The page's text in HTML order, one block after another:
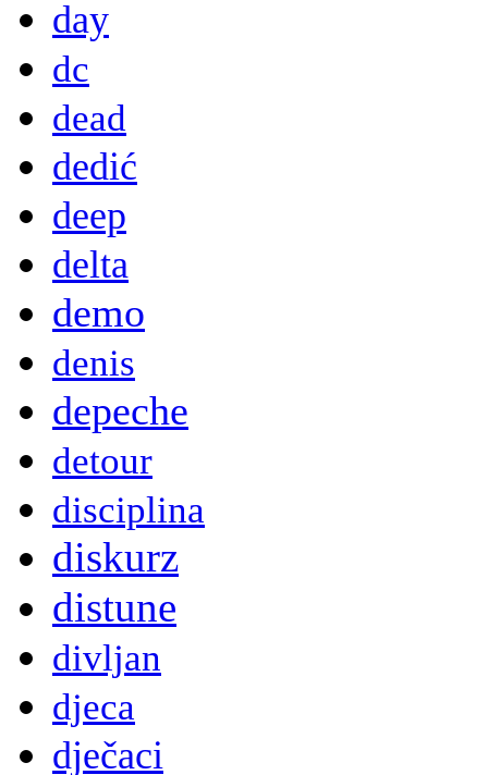
day
dc
dead
dedić
deep
delta
demo
denis
depeche
detour
disciplina
diskurz
distune
divljan
djeca
dječaci